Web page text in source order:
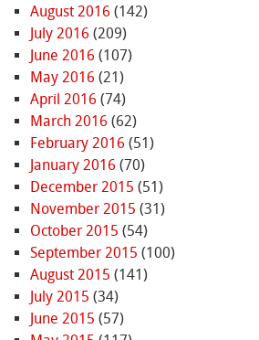
August 2016 (142)
July 2016 (209)
June 2016 (107)
May 2016 (21)
April 2016 (74)
March 2016 (62)
February 2016 (51)
January 2016 (70)
December 2015 (51)
November 2015 (31)
October 2015 (54)
September 2015 (100)
August 2015 (141)
July 2015 (34)
June 2015 (57)